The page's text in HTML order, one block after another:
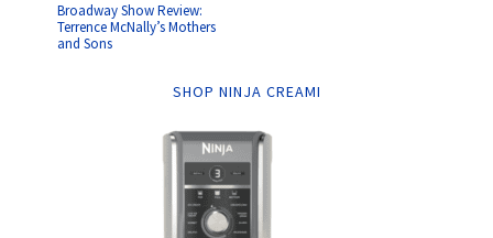
Broadway Show Review:
Terrence McNally’s Mothers
and Sons
SHOP NINJA CREAMI